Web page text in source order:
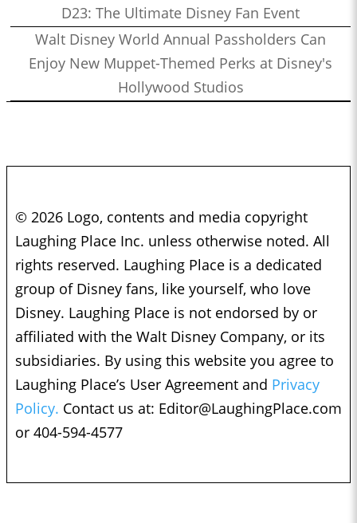
D23: The Ultimate Disney Fan Event
Walt Disney World Annual Passholders Can
Enjoy New Muppet-Themed Perks at Disney's
Hollywood Studios
© 2026 Logo, contents and media copyright
Laughing Place Inc. unless otherwise noted. All
rights reserved. Laughing Place is a dedicated
group of Disney fans, like yourself, who love
Disney. Laughing Place is not endorsed by or
affiliated with the Walt Disney Company, or its
subsidiaries. By using this website you agree to
Laughing Place’s User Agreement and Privacy
Policy. Contact us at: Editor@LaughingPlace.com
or 404-594-4577